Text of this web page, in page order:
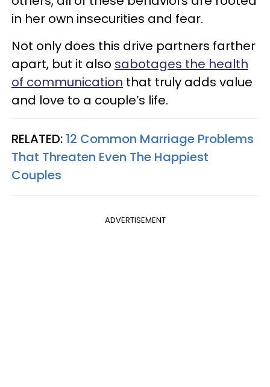
in her own insecurities and fear.
Not only does this drive partners farther
apart, but it also sabotages the health
of communication that truly adds value
and love to a couple’s life.
RELATED: 12 Common Marriage Problems
That Threaten Even The Happiest
Couples
ADVERTISEMENT